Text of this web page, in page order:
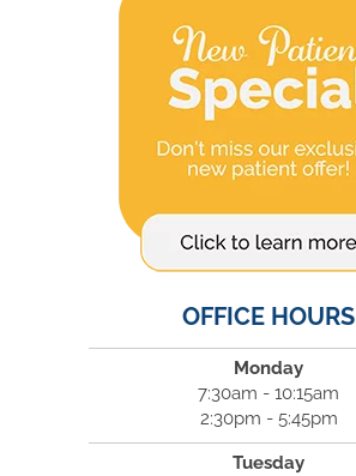
OFFICE HOURS
Monday
7:30am - 10:15am
2:30pm - 5:45pm
Tuesday